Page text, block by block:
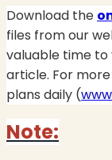
Download the
files from our
valuable time to
article. For
plans daily (
Note: